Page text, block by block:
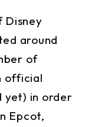
Disney
around
of
official
yet) in order
Epcot,